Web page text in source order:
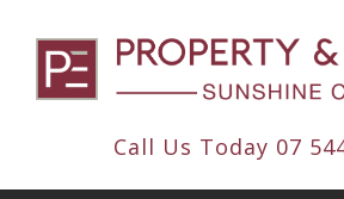
Call Us Today 07